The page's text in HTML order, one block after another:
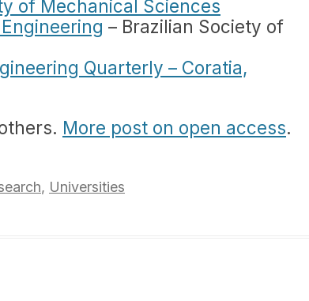
of Mechanical Sciences
– Brazilian Society of
Quarterly – Coratia,
More post on open access.
, Universities